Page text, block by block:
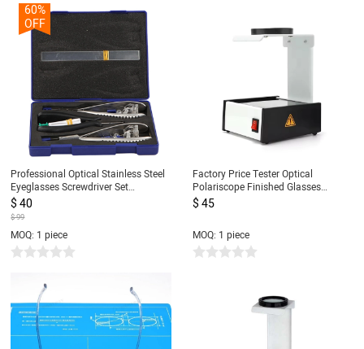
60%
OFF
Professional Optical Stainless Steel
Eyeglasses Screwdriver Set
Eyeglasses Watch Repair Pliers Tool
Set Eyeglass Repair Kit
$ 40
$ 99
MOQ: 1 piece
Factory Price Tester Optical
Polariscope Finished Glasses
Detector Measurer with Led Lamp
110V/220V
$ 45
MOQ: 1 piece